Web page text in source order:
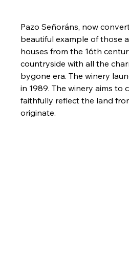
Pazo Señoráns, now
beautiful example of those
houses from the 16th
countryside with all the
bygone era. The winery
in 1989. The winery aims to
faithfully reflect the land
originate.